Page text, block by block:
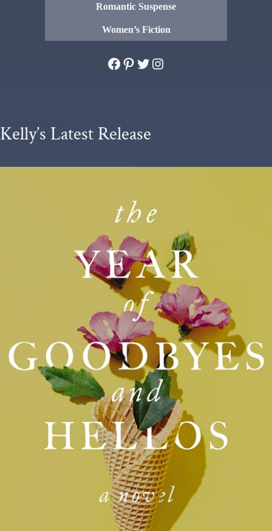
Romantic Suspense
Women’s Fiction
Facebook
Pinterest
Twitter
Instagram
Kelly’s Latest Release